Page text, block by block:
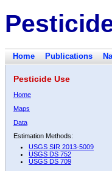
Home Publications
Pesticide Use
Home
Maps
Data
Estimation Methods:
USGS SIR 2013-5009
USGS DS 752
USGS DS 709